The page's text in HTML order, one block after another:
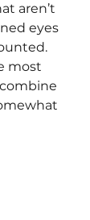
aren’t
eyes
most